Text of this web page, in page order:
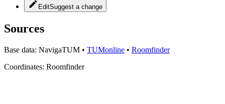
EditSuggest a change
Sources
Base data: NavigaTUM • TUMonline • Roomfinder
Coordinates: Roomfinder